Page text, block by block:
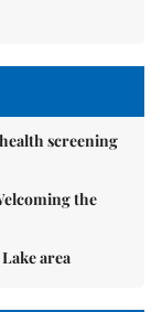
screening
the
area